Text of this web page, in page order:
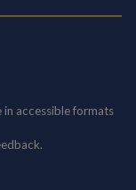
accessible formats